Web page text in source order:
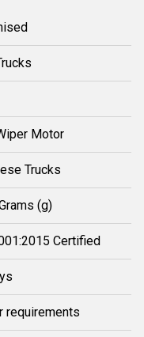
Motor
Trucks
(g)
Certified
requirements